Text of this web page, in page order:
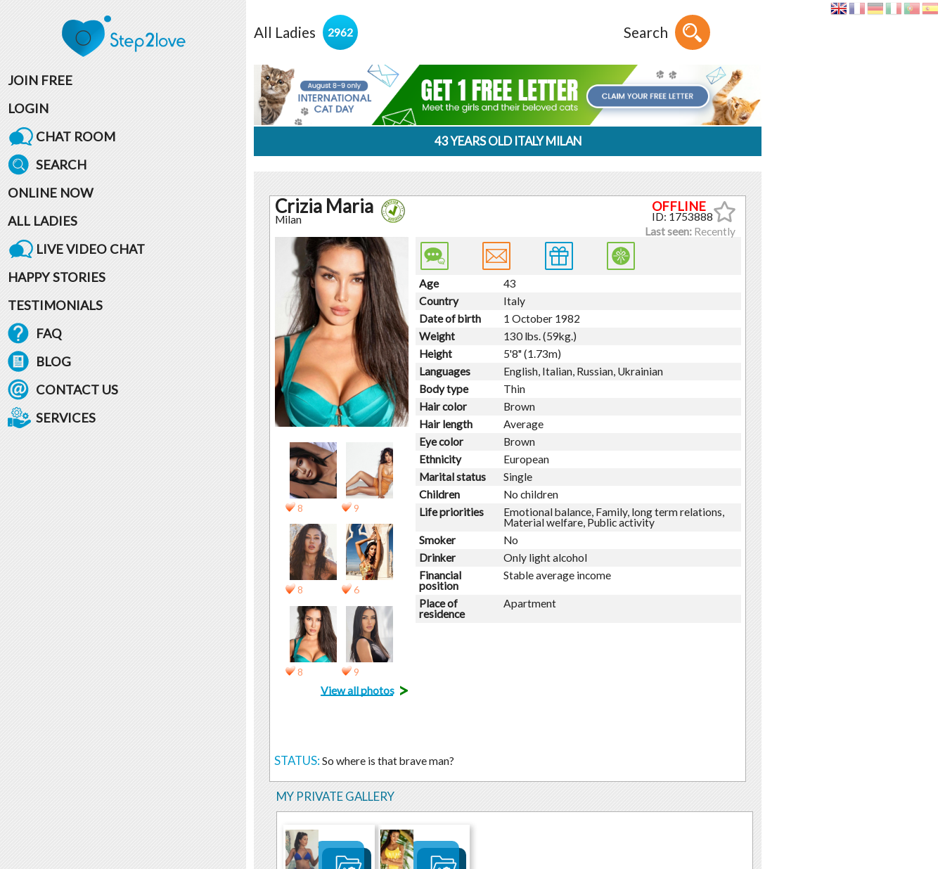
JOIN FREE
LOGIN
CHAT ROOM
SEARCH
ONLINE NOW
ALL LADIES
LIVE VIDEO CHAT
HAPPY STORIES
TESTIMONIALS
FAQ
BLOG
CONTACT US
SERVICES
All Ladies 2962 Search
43 YEARS OLD ITALY MILAN
Crizia Maria
Milan
ID: 1753888
Last seen:Recently
8 9
8 6
8 9
View all photos>
Age
43
Country
Italy
Date of birth
1 October 1982
Weight
130 lbs. (59kg.)
Height
5'8" (1.73m)
Languages
English, Italian, Russian, Ukrainian
Body type
Thin
Hair color
Brown
Hair length
Average
Eye color
Brown
Ethnicity
European
Marital status
Single
Children
No children
Life priorities
Emotional balance, Family, long term relations,
Material welfare, Public activity
Smoker
No
Drinker
Only light alcohol
Financial
position
Stable average income
Place of
residence
Apartment
STATUS: So where is that brave man?
MY PRIVATE GALLERY